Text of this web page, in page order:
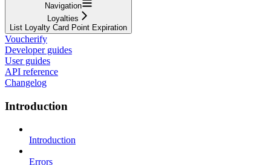
Navigation
Loyalties
List Loyalty Card Point Expiration
Voucherify
Developer guides
User guides
API reference
Changelog
Introduction
Introduction
Errors